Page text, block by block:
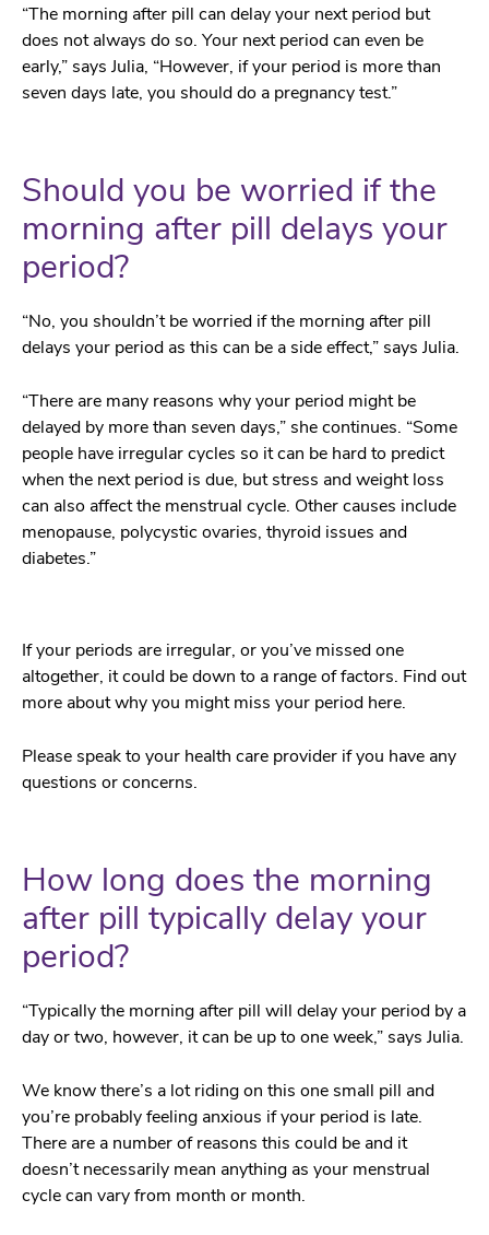
“The morning after pill can delay your next period but
does not always do so. Your next period can even be
early,” says Julia, “However, if your period is more than
seven days late, you should do a pregnancy test.”
Should you be worried if the
morning after pill delays your
period?
“No, you shouldn’t be worried if the morning after pill
delays your period as this can be a side effect,” says Julia.
“There are many reasons why your period might be
delayed by more than seven days,” she continues. “Some
people have irregular cycles so it can be hard to predict
when the next period is due, but stress and weight loss
can also affect the menstrual cycle. Other causes include
menopause, polycystic ovaries, thyroid issues and
diabetes.”
If your periods are irregular, or you’ve missed one
altogether, it could be down to a range of factors. Find out
more about why you might miss your period here.
Please speak to your health care provider if you have any
questions or concerns.
How long does the morning
after pill typically delay your
period?
“Typically the morning after pill will delay your period by a
day or two, however, it can be up to one week,” says Julia.
We know there’s a lot riding on this one small pill and
you’re probably feeling anxious if your period is late.
There are a number of reasons this could be and it
doesn’t necessarily mean anything as your menstrual
cycle can vary from month or month.